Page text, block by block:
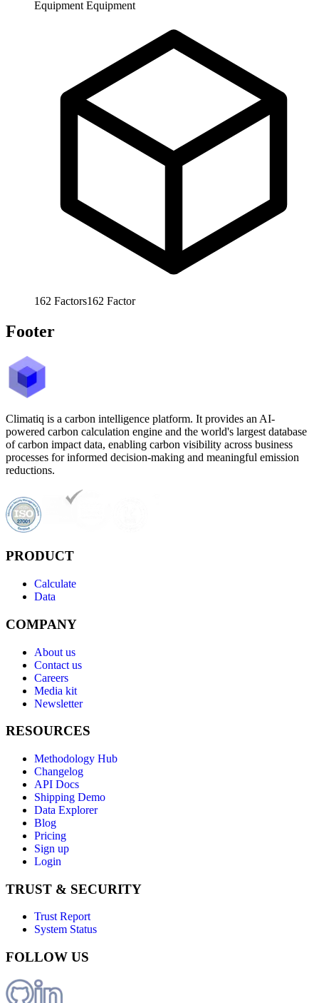
Equipment Equipment
162 Factors162 Factor
Footer
Climatiq is a carbon intelligence platform. It provides an AI-
powered carbon calculation engine and the world's largest database
of carbon impact data, enabling carbon visibility across business
processes for informed decision-making and meaningful emission
reductions.
PRODUCT
Calculate
Data
COMPANY
About us
Contact us
Careers
Media kit
Newsletter
RESOURCES
Methodology Hub
Changelog
API Docs
Shipping Demo
Data Explorer
Blog
Pricing
Sign up
Login
TRUST & SECURITY
Trust Report
System Status
FOLLOW US